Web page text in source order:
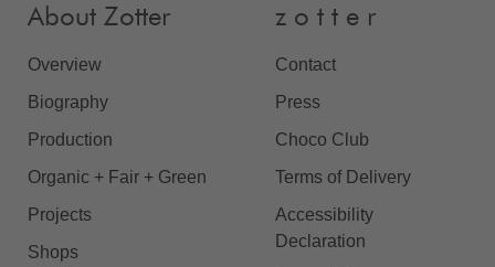
About Zotter
Overview
Biography
Production
Organic + Fair + Green
Projects
Shops
z o t t e r
Contact
Press
Choco Club
Terms of Delivery
Accessibility
Declaration